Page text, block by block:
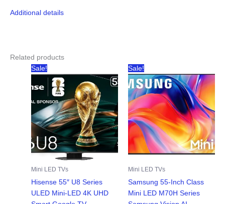
Additional details
Related products
Sale!
Mini LED TVs
Hisense 55″ U8 Series
ULED Mini-LED 4K UHD
Sale!
Mini LED TVs
Samsung 55-Inch Class
Mini LED M70H Series